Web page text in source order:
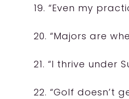
19. “Even my
20. “Majors are
21. “I thrive under
22. “Golf doesn’t